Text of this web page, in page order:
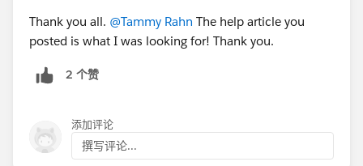
Thank you all. @Tammy Rahn The help article you
posted is what I was looking for! Thank you.
2 个赞
添加评论
撰写评论...